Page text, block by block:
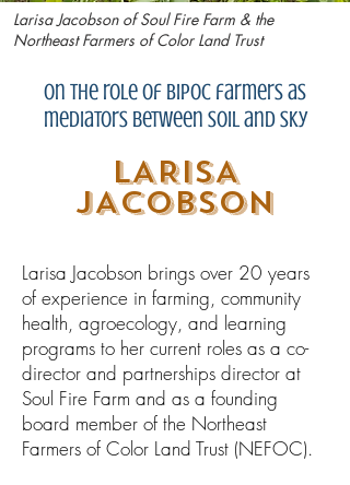
Larisa Jacobson of Soul Fire Farm & the
Northeast Farmers of Color Land Trust
on the role of BIPOC farmers as
mediators between soil and sky
LARISA
JACOBSON
Larisa Jacobson brings over 20 years
of experience in farming, community
health, agroecology, and learning
programs to her current roles as a co-
director and partnerships director at
Soul Fire Farm and as a founding
board member of the Northeast
Farmers of Color Land Trust (NEFOC).